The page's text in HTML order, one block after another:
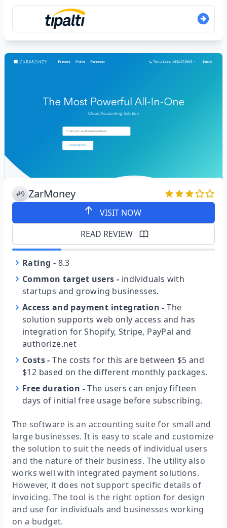
#9 ZarMoney
VISIT NOW
READ REVIEW
Rating - 8.3
Common target users - individuals with
startups and growing businesses.
Access and payment integration - The
solution supports web only access and has
integration for Shopify, Stripe, PayPal and
authorize.net
Costs - The costs for this are between $5 and
$12 based on the different monthly packages.
Free duration - The users can enjoy fifteen
days of initial free usage before subscribing.
The software is an accounting suite for small and
large businesses. It is easy to scale and customize
the solution to suit the needs of individual users
and the nature of their business. The utility also
works well with integrated payment solutions.
However, it does not support specific details of
invoicing. The tool is the right option for design
and use for individuals and businesses working
on a budget.